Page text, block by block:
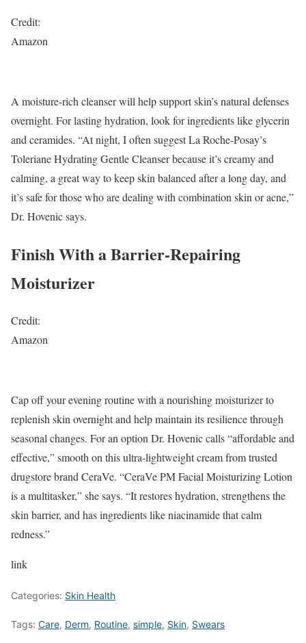
Credit:
Amazon
A moisture-rich cleanser will help support skin’s natural defenses
overnight. For lasting hydration, look for ingredients like glycerin
and ceramides. “At night, I often suggest La Roche-Posay’s
Toleriane Hydrating Gentle Cleanser because it’s creamy and
calming, a great way to keep skin balanced after a long day, and
it’s safe for those who are dealing with combination skin or acne,”
Dr. Hovenic says.
Finish With a Barrier-Repairing
Moisturizer
Credit:
Amazon
Cap off your evening routine with a nourishing moisturizer to
replenish skin overnight and help maintain its resilience through
seasonal changes. For an option Dr. Hovenic calls “affordable and
effective,” smooth on this ultra-lightweight cream from trusted
drugstore brand CeraVe. “CeraVe PM Facial Moisturizing Lotion
is a multitasker,” she says. “It restores hydration, strengthens the
skin barrier, and has ingredients like niacinamide that calm
redness.”
link
Categories: Skin Health
Tags: Care, Derm, Routine, simple, Skin, Swears